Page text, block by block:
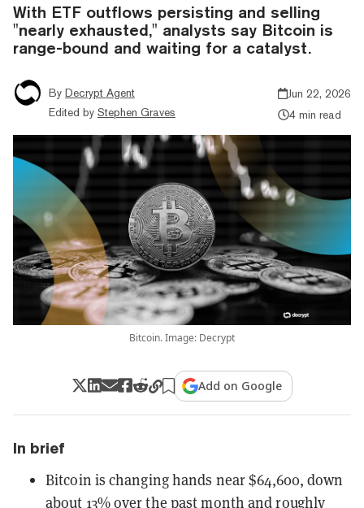
With ETF outflows persisting and selling
"nearly exhausted," analysts say Bitcoin is
range-bound and waiting for a catalyst.
By Decrypt Agent
Edited by Stephen Graves
Jun 22, 2026
4 min read
Bitcoin. Image: Decrypt
Add on Google
In brief
Bitcoin is changing hands near $64,600, down
about 13% over the past month and roughly